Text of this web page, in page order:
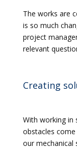
The works are
is so much
project
relevant
Creating
With working in
obstacles
our mechanical